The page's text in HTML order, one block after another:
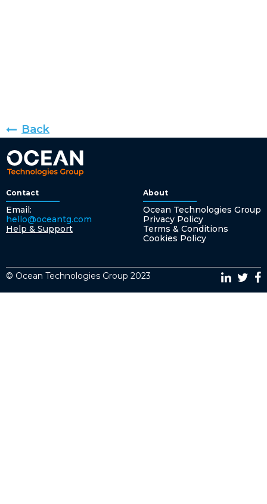
Back
Contact
Email:
hello@oceantg.com
Help & Support
About
Ocean Technologies Group
Privacy Policy
Terms & Conditions
Cookies Policy
© Ocean Technologies Group 2023